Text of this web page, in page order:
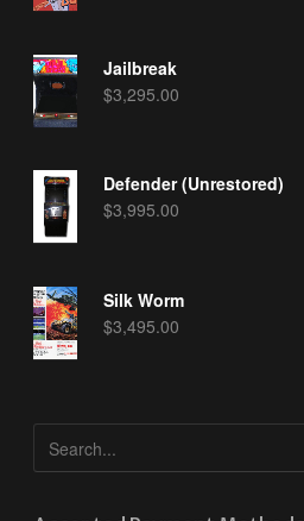
Jailbreak
$3,295.00
Defender (Unrestored)
$3,995.00
Silk Worm
$3,495.00